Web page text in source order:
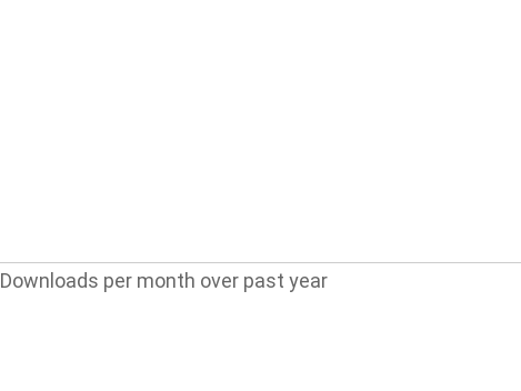
Downloads per month over past year